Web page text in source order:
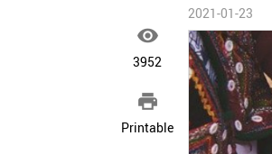

3952

Printable
2021-01-23